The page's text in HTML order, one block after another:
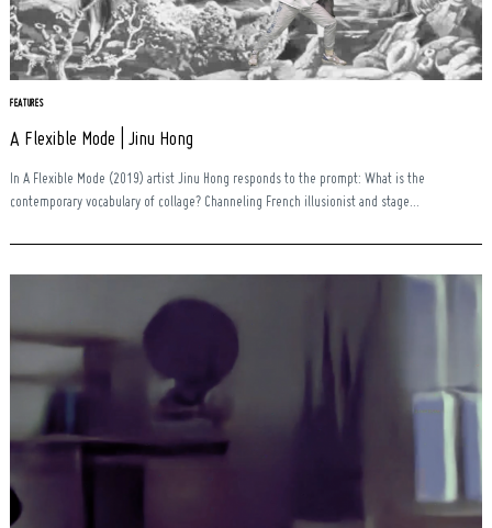
FEATURES
A Flexible Mode | Jinu Hong
In A Flexible Mode (2019) artist Jinu Hong responds to the prompt: What is the
contemporary vocabulary of collage? Channeling French illusionist and stage...